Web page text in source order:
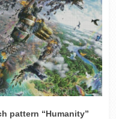
pattern “Humanity”